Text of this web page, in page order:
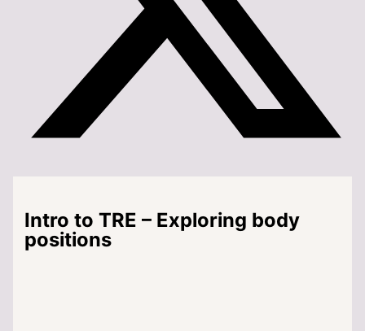
Intro to TRE – Exploring body
positions